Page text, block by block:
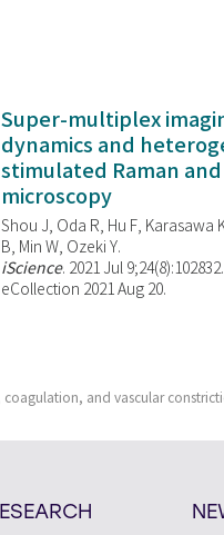
Super-multiplex
dynamics and
stimulated Raman
microscopy
Shou J, Oda R, Hu F, Karasawa
B, Min W, Ozeki Y.
iScience. 2021 Jul
eCollection 2021 Aug 20.
and vascular